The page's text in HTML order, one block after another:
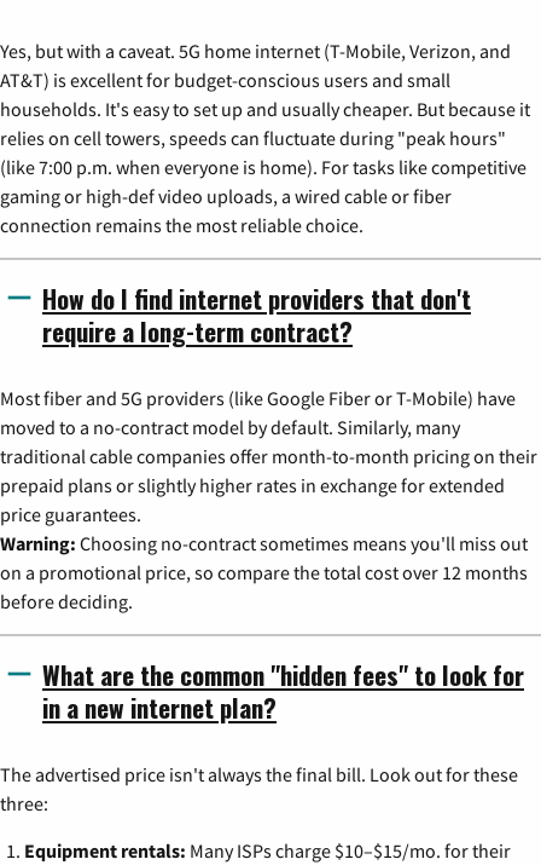
Yes, but with a caveat. 5G home internet (T-Mobile, Verizon, and
AT&T) is excellent for budget-conscious users and small
households. It's easy to set up and usually cheaper. But because it
relies on cell towers, speeds can fluctuate during "peak hours"
(like 7:00 p.m. when everyone is home). For tasks like competitive
gaming or high-def video uploads, a wired cable or fiber
connection remains the most reliable choice.
How do I find internet providers that don't
require a long-term contract?
Most fiber and 5G providers (like Google Fiber or T-Mobile) have
moved to a no-contract model by default. Similarly, many
traditional cable companies offer month-to-month pricing on their
prepaid plans or slightly higher rates in exchange for extended
price guarantees.
Warning: Choosing no-contract sometimes means you'll miss out
on a promotional price, so compare the total cost over 12 months
before deciding.
What are the common "hidden fees" to look for
in a new internet plan?
The advertised price isn't always the final bill. Look out for these
three:
Equipment rentals: Many ISPs charge $10–$15/mo. for their